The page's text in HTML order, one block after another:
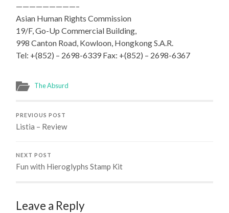
—————————–
Asian Human Rights Commission
19/F, Go-Up Commercial Building,
998 Canton Road, Kowloon, Hongkong S.A.R.
Tel: +(852) – 2698-6339 Fax: +(852) – 2698-6367
The Absurd
PREVIOUS POST
Listia – Review
NEXT POST
Fun with Hieroglyphs Stamp Kit
Leave a Reply